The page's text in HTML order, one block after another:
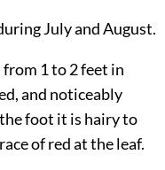
July and August.
1 to 2 feet in
and noticeably
foot it is hairy to
of red at the leaf.